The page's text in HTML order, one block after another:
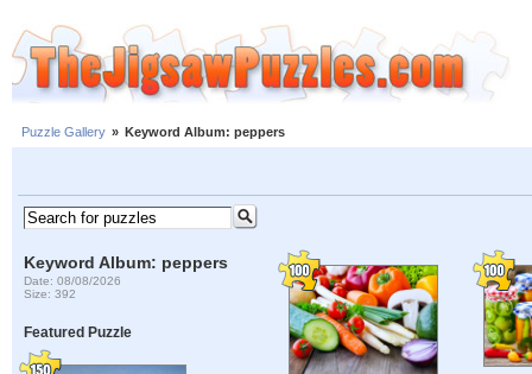
Puzzle Gallery » Keyword Album: peppers
Keyword Album: peppers
Date: 08/08/2026
Size: 392
Featured Puzzle